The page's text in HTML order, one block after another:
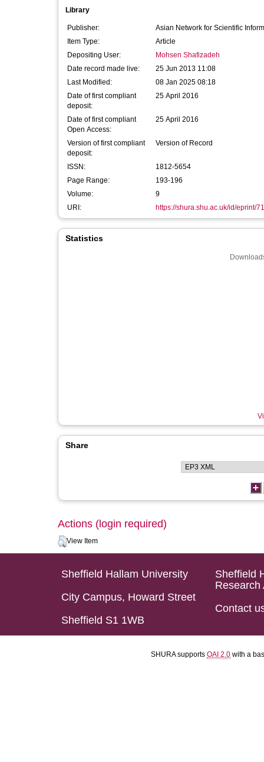
Library
Publisher:
Asian Network for Scientific
Item Type:
Article
Depositing User:
Mohsen Shafizadeh
Date record made live:
25 Jun 2013 11:08
Last Modified:
08 Jan 2025 08:18
Date of first compliant
deposit:
25 April 2016
Date of first compliant
Open Access:
25 April 2016
Version of first compliant
deposit:
Version of Record
ISSN:
1812-5654
Page Range:
193-196
Volume:
9
URI:
https://shura.shu.ac.uk/id/eprint/
Statistics
Share
Actions (login required)
View Item
Sheffield Hallam University
City Campus, Howard Street
Sheffield S1 1WB
Sheffield
Research
Contact
SHURA supports OAI 2.0 with a